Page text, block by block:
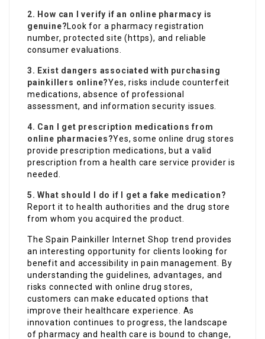
2. How can I verify if an online pharmacy is
genuine?Look for a pharmacy registration
number, protected site (https), and reliable
consumer evaluations.
3. Exist dangers associated with purchasing
painkillers online?Yes, risks include counterfeit
medications, absence of professional
assessment, and information security issues.
4. Can I get prescription medications from
online pharmacies?Yes, some online drug stores
provide prescription medications, but a valid
prescription from a health care service provider is
needed.
5. What should I do if I get a fake medication?
Report it to health authorities and the drug store
from whom you acquired the product.
The Spain Painkiller Internet Shop trend provides
an interesting opportunity for clients looking for
benefit and accessibility in pain management. By
understanding the guidelines, advantages, and
risks connected with online drug stores,
customers can make educated options that
improve their healthcare experience. As
innovation continues to progress, the landscape
of pharmacy and health care is bound to change,